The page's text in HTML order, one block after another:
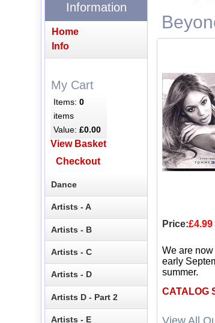
Price:£4.99
We are
early
summer.
CATALOG
Information
Home
Info
My Cart
Items:0
items
Value:£0.00
View Basket
Checkout
Dance
Artists - A
Artists - B
Artists - C
Artists - D
Artists D - Part 2
Artists - E